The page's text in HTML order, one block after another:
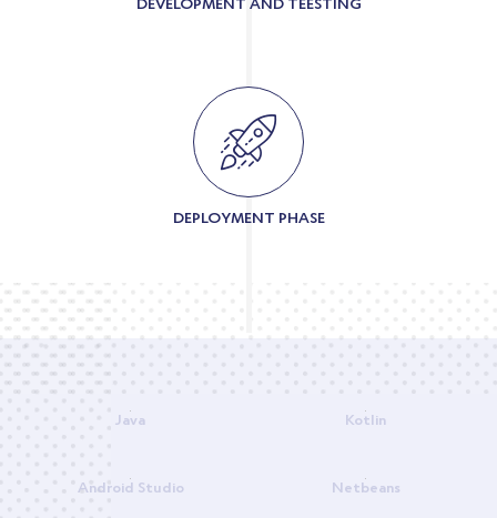
DEPLOYMENT PHASE
Java Kotlin
Android Studio Netbeans